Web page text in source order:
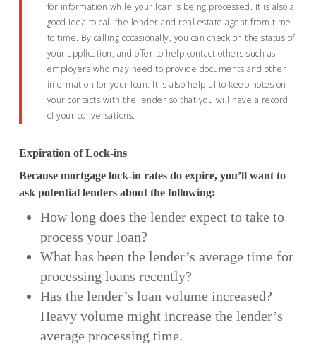
for information while your loan is being processed. It is also a
good idea to call the lender and real estate agent from time
to time. By calling occasionally, you can check on the status of
your application, and offer to help contact others such as
employers who may need to provide documents and other
information for your loan. It is also helpful to keep notes on
your contacts with the lender so that you will have a record
of your conversations.
Expiration of Lock-ins
Because mortgage lock-in rates do expire, you’ll want to
ask potential lenders about the following:
How long does the lender expect to take to
process your loan?
What has been the lender’s average time for
processing loans recently?
Has the lender’s loan volume increased?
Heavy volume might increase the lender’s
average processing time.